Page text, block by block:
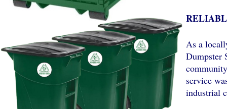
As a
Dumpster
service
industrial